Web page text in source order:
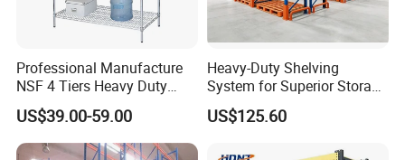
Professional Manufacture
NSF 4 Tiers Heavy Duty
Storage Chrome Metal Wire
Shelving
US$39.00-59.00
Heavy-Duty Shelving
System for Superior Storage
and Organization
US$125.60